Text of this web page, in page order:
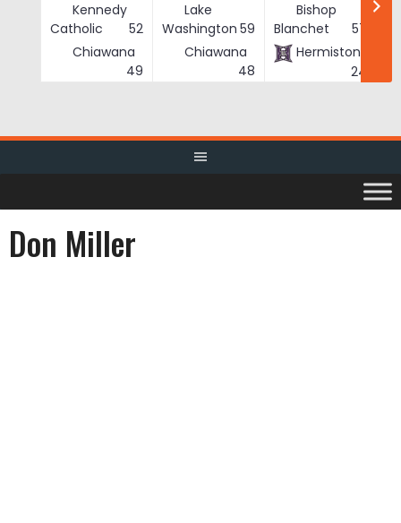
Kennedy
Catholic
52
Chiawana
49
Lake
Washington 59
Chiawana
48
Bishop
Blanchet
57
Hermiston
24
Don Miller